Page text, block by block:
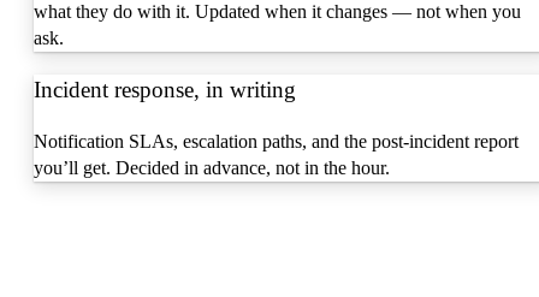
what they do with it. Updated when it changes — not when you
ask.
Incident response, in writing
Notification SLAs, escalation paths, and the post-incident report
you’ll get. Decided in advance, not in the hour.